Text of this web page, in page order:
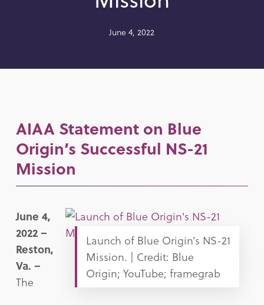
June 4, 2022
AIAA Statement on Blue
Origin’s Successful NS-21
Mission
Launch of Blue Origin’s NS-21
Mission. | Credit: Blue
Origin; YouTube; framegrab
June 4,
2022 –
Reston,
Va. –
The